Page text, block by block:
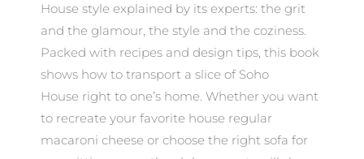
House style explained by its experts: the grit
and the glamour, the style and the coziness.
Packed with recipes and design tips, this book
shows how to transport a slice of Soho
House right to one’s home. Whether you want
to recreate your favorite house regular
macaroni cheese or choose the right sofa for